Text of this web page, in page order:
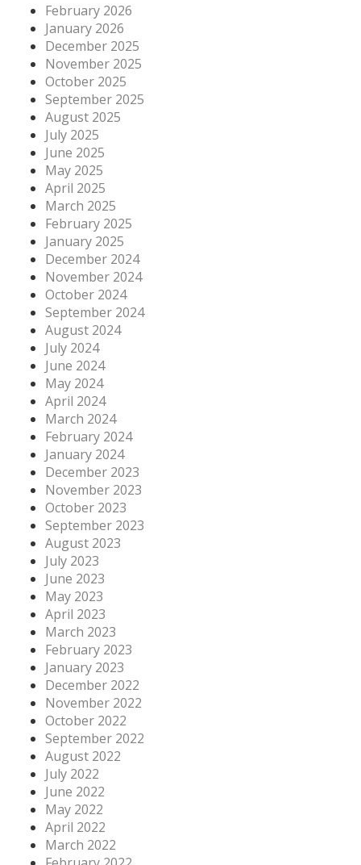
February 2026
January 2026
December 2025
November 2025
October 2025
September 2025
August 2025
July 2025
June 2025
May 2025
April 2025
March 2025
February 2025
January 2025
December 2024
November 2024
October 2024
September 2024
August 2024
July 2024
June 2024
May 2024
April 2024
March 2024
February 2024
January 2024
December 2023
November 2023
October 2023
September 2023
August 2023
July 2023
June 2023
May 2023
April 2023
March 2023
February 2023
January 2023
December 2022
November 2022
October 2022
September 2022
August 2022
July 2022
June 2022
May 2022
April 2022
March 2022